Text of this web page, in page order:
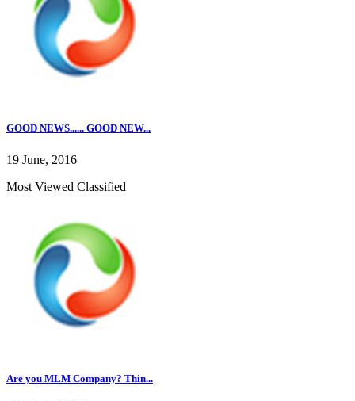
GOOD NEWS...... GOOD NEW...
19 June, 2016
Most Viewed Classified
Are you MLM Company? Thin...